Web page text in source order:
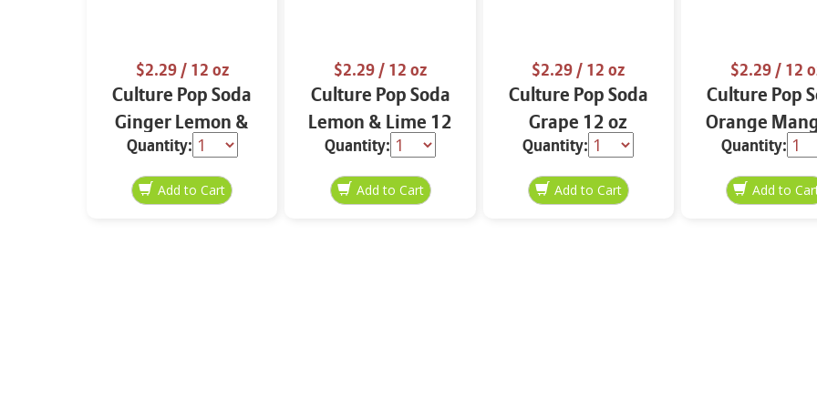
$2.29/ 12 oz
Culture Pop Soda
Ginger Lemon &
Turmeric 12 oz
Quantity:
$2.29/ 12 oz
Culture Pop Soda
Lemon & Lime 12
oz
Quantity:
$2.29/ 12 oz
Culture Pop Soda
Grape 12 oz
Quantity:
$2.29/ 12
Culture Pop
Orange
Lime 12
Quantity: